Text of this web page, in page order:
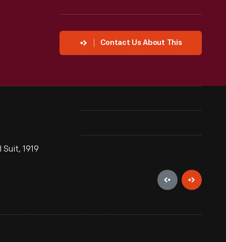
Contact Us About This
1919